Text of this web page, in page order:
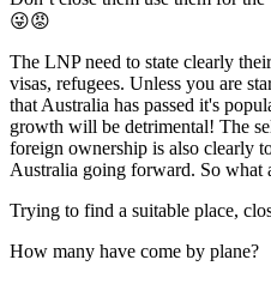
😜😡
The LNP need to state clearly
visas, refugees. Unless you are
that Australia has passed it's
growth will be detrimental! The
foreign ownership is also
Australia going forward. So what
Trying to find a suitable place,
How many have come by plane?